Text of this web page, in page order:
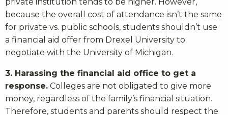
because the overall cost of attendance isn’t the same
for private vs. public schools, students shouldn’t use
a financial aid offer from Drexel University to
negotiate with the University of Michigan.
3. Harassing the financial aid office to get a
response. Colleges are not obligated to give more
money, regardless of the family’s financial situation.
Therefore, students and parents should respect the